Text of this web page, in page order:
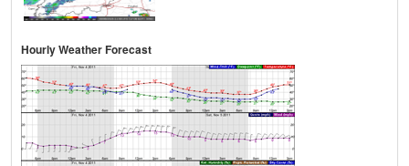
Hourly Weather Forecast